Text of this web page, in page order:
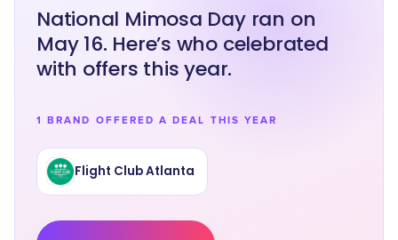
National Mimosa Day ran on
May 16. Here’s who celebrated
with offers this year.
1 BRAND OFFERED A DEAL THIS YEAR
Flight Club Atlanta